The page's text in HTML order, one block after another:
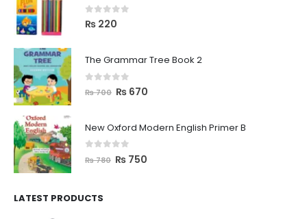
0 out of 5
₨ 220
The Grammar Tree Book 2
out of 5
₨700 ₨ 670
New Oxford Modern English Primer B
out of 5
₨780 ₨ 750
LATEST PRODUCTS